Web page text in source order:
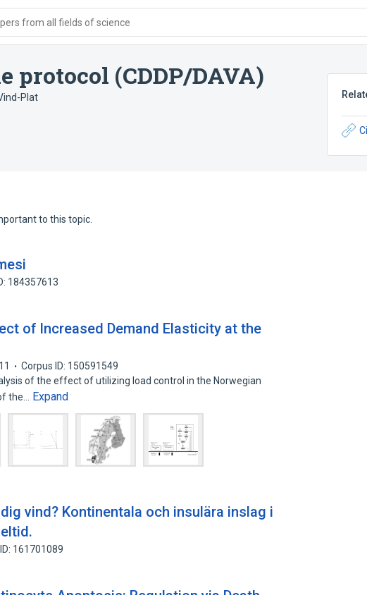
from all fields of science
(CDDP/DAVA)
Plat
to this topic.
184357613
of Increased Demand Elasticity at the
Corpus ID: 150591549
of the effect of utilizing load control in the Norwegian
the…
Expand
vind? Kontinentala och insulära inslag i
161701089